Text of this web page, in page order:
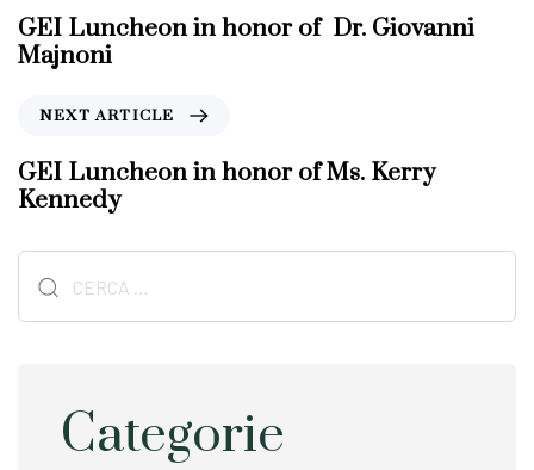
e
v
i
s
A
r
i
l
GEI Luncheon in honor of Dr. Giovanni
Majnoni
x
t
A
r
c
NEXT ARTICLE
GEI Luncheon in honor of Ms. Kerry
Kennedy
per:
Categorie